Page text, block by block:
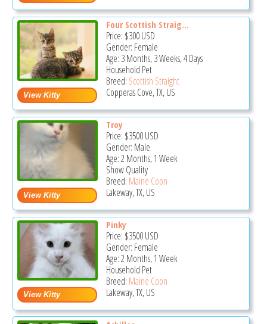
Four Scottish Straig...
Price: $300USD
Gender: Female
Age: 3 Months, 3 Weeks, 4 Days
Household Pet
Breed: Scottish Straight
Copperas Cove, TX, US
Troy
Price: $3500USD
Gender: Male
Age: 2 Months, 1 Week
Show Quality
Breed: Maine Coon
Lakeway, TX, US
Pinky
Price: $3500USD
Gender: Female
Age: 2 Months, 1 Week
Household Pet
Breed: Maine Coon
Lakeway, TX, US